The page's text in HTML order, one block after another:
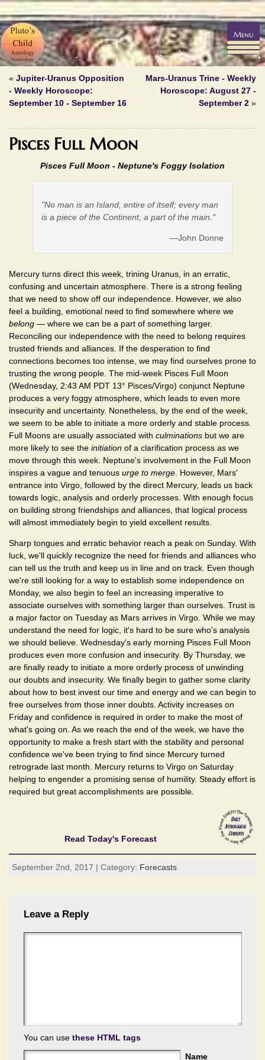
« Jupiter-Uranus Opposition
- Weekly Horoscope:
September 10 - September 16
Mars-Uranus Trine - Weekly
Horoscope: August 27 -
September 2 »
Pisces Full Moon
Pisces Full Moon - Neptune's Foggy Isolation
"No man is an Island, entire of itself; every man
is a piece of the Continent, a part of the main."
—John Donne
Mercury turns direct this week, trining Uranus, in an erratic,
confusing and uncertain atmosphere. There is a strong feeling
that we need to show off our independence. However, we also
feel a building, emotional need to find somewhere where we
belong — where we can be a part of something larger.
Reconciling our independence with the need to belong requires
trusted friends and alliances. If the desperation to find
connections becomes too intense, we may find ourselves prone to
trusting the wrong people. The mid-week Pisces Full Moon
(Wednesday, 2:43 AM PDT 13° Pisces/Virgo) conjunct Neptune
produces a very foggy atmosphere, which leads to even more
insecurity and uncertainty. Nonetheless, by the end of the week,
we seem to be able to initiate a more orderly and stable process.
Full Moons are usually associated with culminations but we are
more likely to see the initiation of a clarification process as we
move through this week. Neptune's involvement in the Full Moon
inspires a vague and tenuous urge to merge . However, Mars'
entrance into Virgo, followed by the direct Mercury, leads us back
towards logic, analysis and orderly processes. With enough focus
on building strong friendships and alliances, that logical process
will almost immediately begin to yield excellent results.
Sharp tongues and erratic behavior reach a peak on Sunday. With
luck, we'll quickly recognize the need for friends and alliances who
can tell us the truth and keep us in line and on track. Even though
we're still looking for a way to establish some independence on
Monday, we also begin to feel an increasing imperative to
associate ourselves with something larger than ourselves. Trust is
a major factor on Tuesday as Mars arrives in Virgo. While we may
understand the need for logic, it's hard to be sure who's analysis
we should believe. Wednesday's early morning Pisces Full Moon
produces even more confusion and insecurity. By Thursday, we
are finally ready to initiate a more orderly process of unwinding
our doubts and insecurity. We finally begin to gather some clarity
about how to best invest our time and energy and we can begin to
free ourselves from those inner doubts. Activity increases on
Friday and confidence is required in order to make the most of
what's going on. As we reach the end of the week, we have the
opportunity to make a fresh start with the stability and personal
confidence we've been trying to find since Mercury turned
retrograde last month. Mercury returns to Virgo on Saturday
helping to engender a promising sense of humility. Steady effort is
required but great accomplishments are possible.
Read Today's Forecast
September 2nd, 2017 | Category: Forecasts
Leave a Reply
You can use these HTML tags
Name
Menu